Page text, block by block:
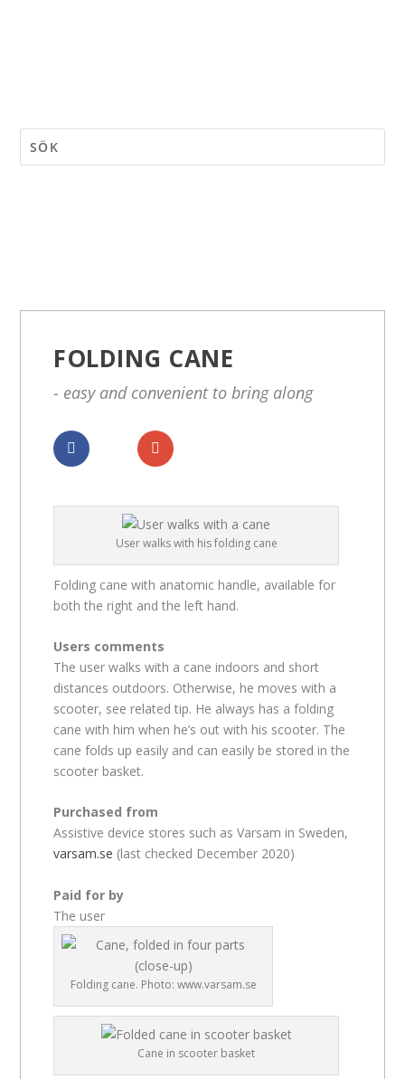
FOLDING CANE
- easy and convenient to bring along
User walks with his folding cane
Folding cane with anatomic handle, available for
both the right and the left hand.
Users comments
The user walks with a cane indoors and short
distances outdoors. Otherwise, he moves with a
scooter, see related tip. He always has a folding
cane with him when he’s out with his scooter. The
cane folds up easily and can easily be stored in the
scooter basket.
Purchased from
Assistive device stores such as Varsam in Sweden,
varsam.se (last checked December 2020)
Paid for by
The user
Folding cane. Photo: www.varsam.se
Cane in scooter basket